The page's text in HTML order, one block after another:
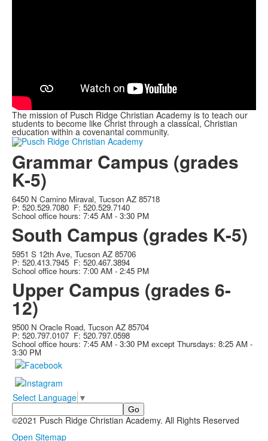
The mission of Pusch Ridge Christian Academy is to teach our
students to become like Christ through a classical, Christian
education within a covenantal community.
Grammar Campus (grades
K-5)
6450 N Camino Miraval, Tucson AZ 85718
P: 520.529.7080 F: 520.529.7140
School office hours: 7:45 AM - 3:30 PM
South Campus (grades K-5)
5951 S 12th Ave, Tucson AZ 85706
P: 520.413.7945 F: 520.467.3894
School office hours: 7:00 AM - 2:45 PM
Upper Campus (grades 6-
12)
9500 N Oracle Road, Tucson AZ 85704
P: 520.797.0107 F: 520.797.0598
School office hours: 7:45 AM - 3:30 PM except Thursdays: 8:25 AM -
3:30 PM
Select Language ▼
Search
©2021 Pusch Ridge Christian Academy. All Rights Reserved
Non-Discrimination Statement
Open Sitemap